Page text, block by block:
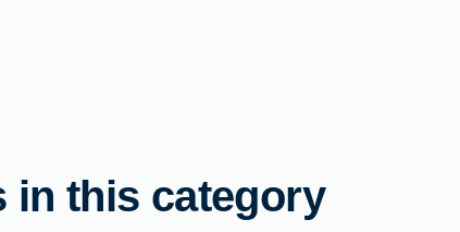
in this category